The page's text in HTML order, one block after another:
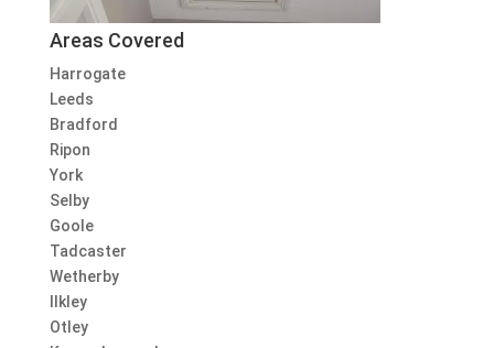
Areas Covered
Harrogate
Leeds
Bradford
Ripon
York
Selby
Goole
Tadcaster
Wetherby
Ilkley
Otley